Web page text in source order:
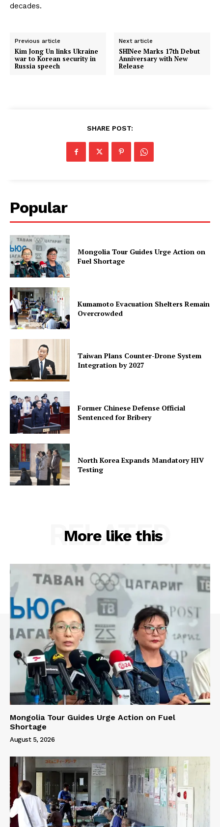
decades.
Previous article
Kim Jong Un links Ukraine
war to Korean security in
Russia speech
Next article
SHINee Marks 17th Debut
Anniversary with New
Release
SHARE POST:
Popular
Mongolia Tour Guides Urge Action on
Fuel Shortage
Kumamoto Evacuation Shelters Remain
Overcrowded
Taiwan Plans Counter-Drone System
Integration by 2027
Former Chinese Defense Official
Sentenced for Bribery
North Korea Expands Mandatory HIV
Testing
More like this
RELATED
Mongolia Tour Guides Urge Action on Fuel
Shortage
August 5, 2026